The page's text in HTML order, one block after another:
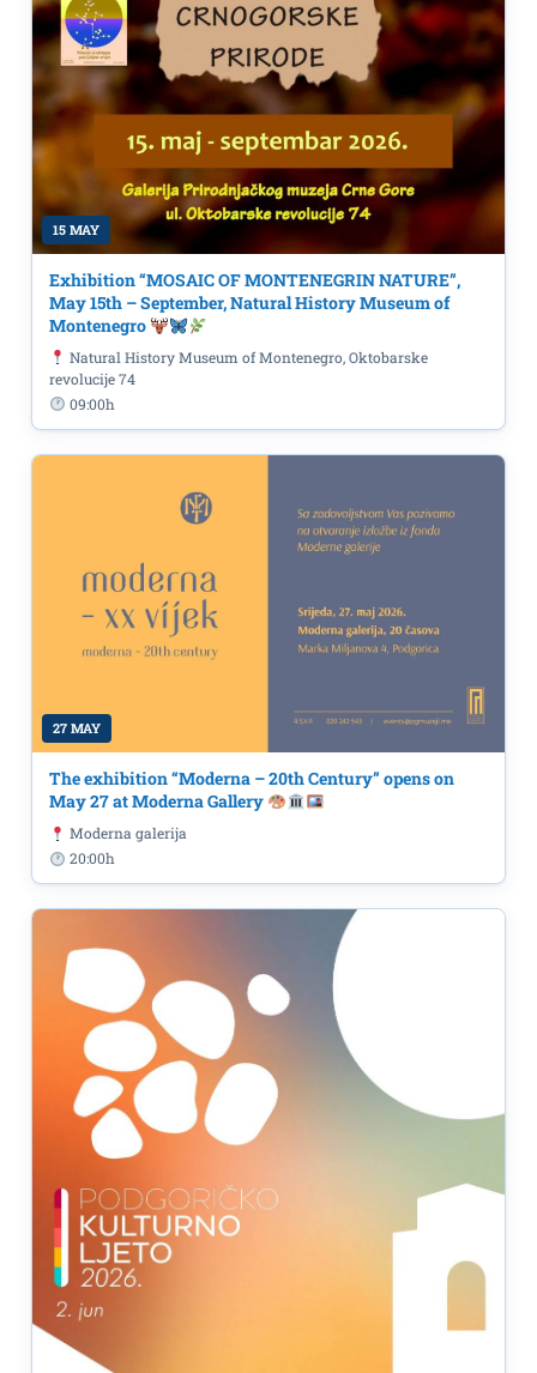
15 MAY
Exhibition “MOSAIC OF MONTENEGRIN NATURE”,
May 15th – September, Natural History Museum of
Montenegro
Natural History Museum of Montenegro, Oktobarske
revolucije 74
09:00h
27 MAY
The exhibition “Moderna – 20th Century” opens on
May 27 at Moderna Gallery
Moderna galerija
20:00h